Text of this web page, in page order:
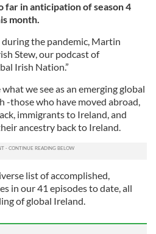
far in anticipation of season 4
month.
the pandemic, Martin
Stew, our podcast of
Irish Nation.”
we see as an emerging global
-those who have moved abroad,
immigrants to Ireland, and
ancestry back to Ireland.
list of accomplished,
in our 41 episodes to date, all
of global Ireland.